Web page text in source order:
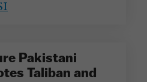
Pakistani
Taliban and